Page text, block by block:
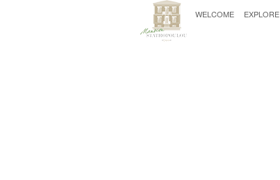
WELCOME EXPLORE